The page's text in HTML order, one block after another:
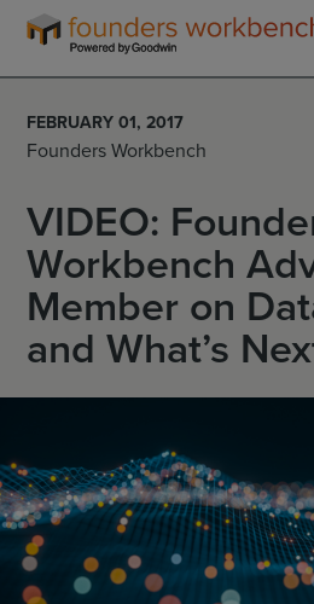
Founders
WorkBench
FEBRUARY 01, 2017
Founders Workbench
VIDEO:
Workbench
Member on
and What’s